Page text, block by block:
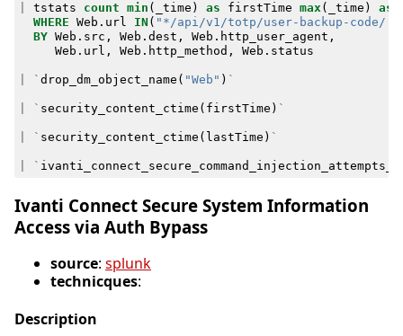
tstats count min ( _time ) as firstTime max( _time ) as
WHERE Web . url IN ( "*/api/v1/totp/user-backup-code/
BY Web . src , Web . dest , Web . http_user_agent ,
Web . url , Web . http_method , Web . status
` drop_dm_object_name ( "Web" ) `
` security_content_ctime ( firstTime ) `
` security_content_ctime ( lastTime ) `
`
Ivanti Connect Secure System Information
Access via Auth Bypass
source: splunk
technicques:
Description